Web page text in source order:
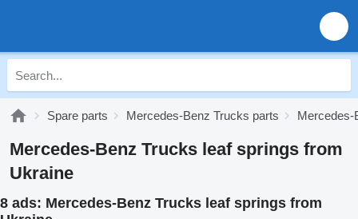
Spare parts Mercedes-Benz Trucks parts Mercedes-
Mercedes-Benz Trucks leaf springs from
Ukraine
8 ads: Mercedes-Benz Trucks leaf springs from